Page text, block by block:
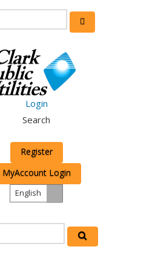
Login
Search
Register
MyAccount Login
English